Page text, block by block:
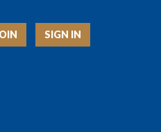
SIGN IN